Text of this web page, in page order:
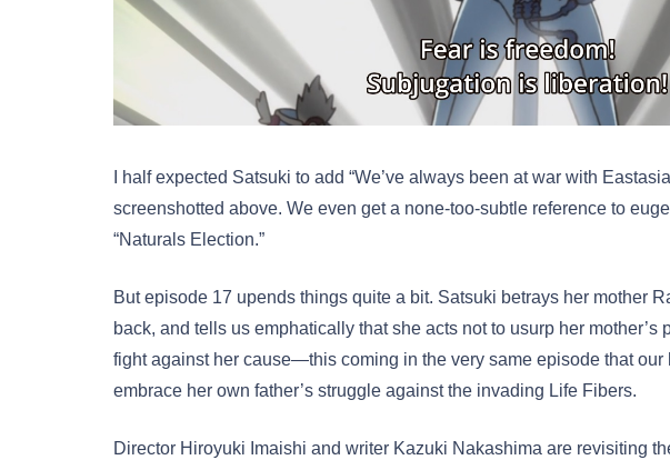
I half expected Satsuki to add “We’ve always been at war with
screenshotted above. We even get a none-too-subtle reference to
“Naturals Election.”
But episode 17 upends things quite a bit. Satsuki betrays her mother
back, and tells us emphatically that she acts not to usurp her mother’s
fight against her cause—this coming in the very same episode that
embrace her own father’s struggle against the invading Life Fibers.
Director Hiroyuki Imaishi and writer Kazuki Nakashima are revisiting